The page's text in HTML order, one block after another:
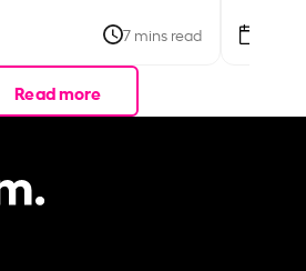
7 mins read
Read more